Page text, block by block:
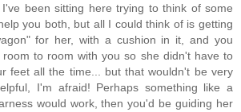
been sitting here trying to think of some
you both, but all I could think of is getting
for her, with a cushion in it, and you
to room with you so she didn't have to
feet all the time... but that wouldn't be very
I'm afraid! Perhaps something like a
would work, then you'd be guiding her